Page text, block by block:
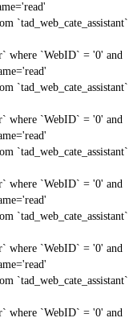
`tad_web_cate_assistant`
where `WebID` = '0' and
`tad_web_cate_assistant`
where `WebID` = '0' and
`tad_web_cate_assistant`
where `WebID` = '0' and
`tad_web_cate_assistant`
where `WebID` = '0' and
`tad_web_cate_assistant`
where `WebID` = '0' and